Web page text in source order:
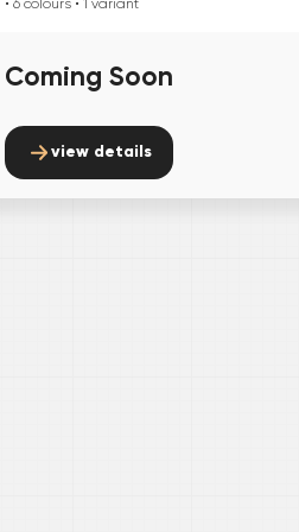
Coming Soon
view details